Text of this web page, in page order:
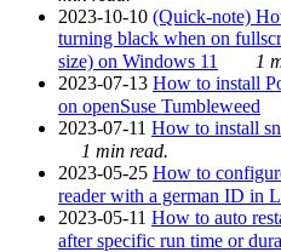
2023-10-10 (Quick-note)
turning black when on
size) on Windows 11
1
2023-07-13 How to install
on openSuse Tumbleweed
2023-07-11 How to install
1 min read.
2023-05-25 How to
reader with a german ID in
2023-05-11 How to auto
after specific run time or